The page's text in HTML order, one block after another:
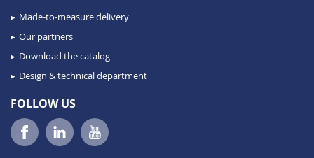
Made-to-measure delivery
Our partners
Download the catalog
Design & technical department
FOLLOW US